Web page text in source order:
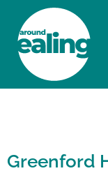
Greenford